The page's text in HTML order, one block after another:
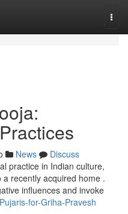
News
Discuss
practice in Indian culture,
recently acquired home .
influences and invoke
for-Griha-Pravesh